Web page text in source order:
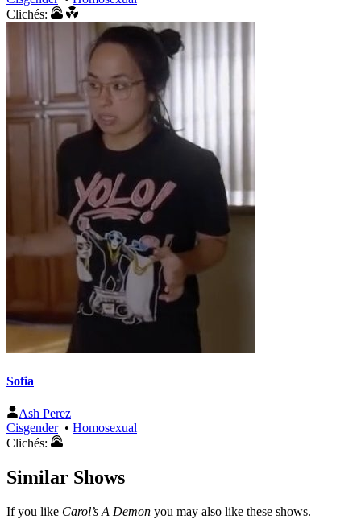
Clichés:
Sofia
Ash Perez
Cisgender• Homosexual
Clichés:
Similar Shows
If you like Carol’s A Demon you may also like these shows.